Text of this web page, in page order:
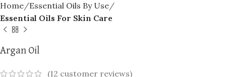
Home Essential Oils By Use
Essential Oils For Skin Care
Argan Oil
(12 customer reviews)